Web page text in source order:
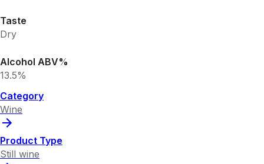
Taste
Dry
Alcohol ABV%
13.5%
Category
Wine
Product Type
Still wine